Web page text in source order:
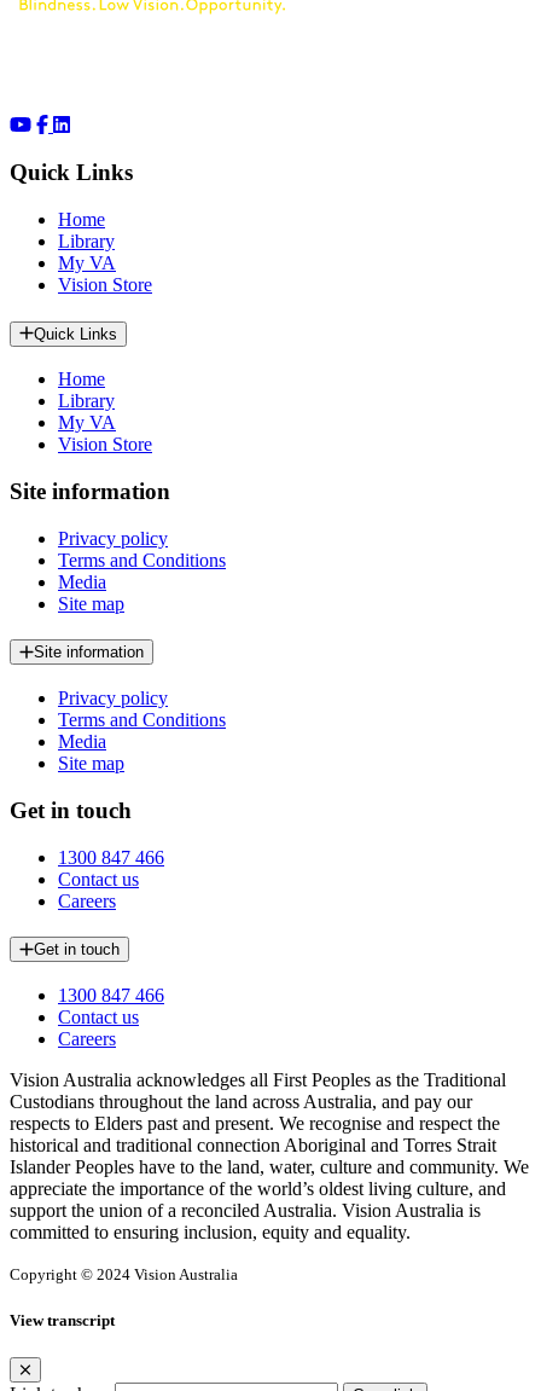
Quick Links
Home
Library
My VA
Vision Store
Quick Links
Home
Library
My VA
Vision Store
Site information
Privacy policy
Terms and Conditions
Media
Site map
Site information
Privacy policy
Terms and Conditions
Media
Site map
Get in touch
1300 847 466
Contact us
Careers
Get in touch
1300 847 466
Contact us
Careers
Vision Australia acknowledges all First Peoples as the Traditional
Custodians throughout the land across Australia, and pay our
respects to Elders past and present. We recognise and respect the
historical and traditional connection Aboriginal and Torres Strait
Islander Peoples have to the land, water, culture and community. We
appreciate the importance of the world’s oldest living culture, and
support the union of a reconciled Australia. Vision Australia is
committed to ensuring inclusion, equity and equality.
Copyright © 2024 Vision Australia
View transcript